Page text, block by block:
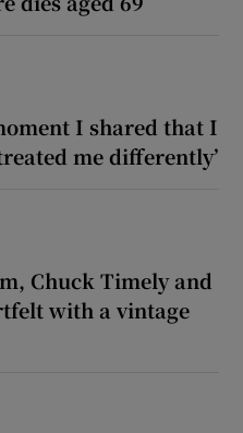
I shared that I
me differently’
Chuck Timely and
with a vintage